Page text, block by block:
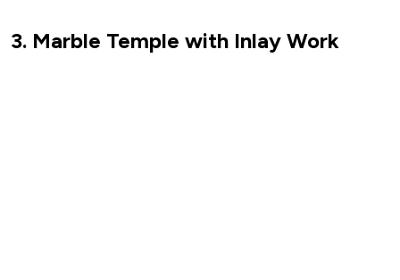
3. Marble Temple with Inlay Work